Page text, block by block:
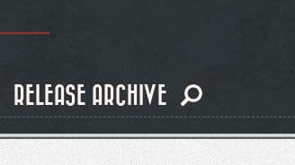
RELEASE ARCHIVE